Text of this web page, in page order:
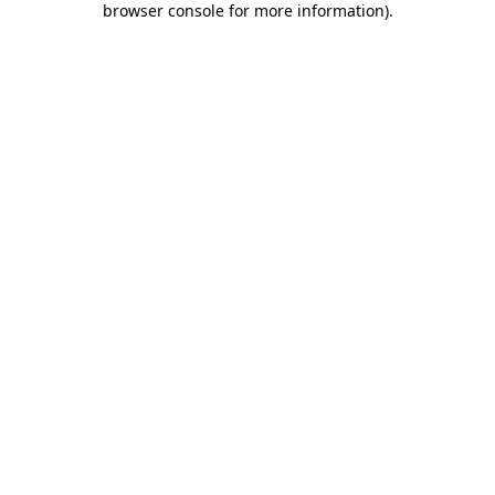
browser console for more information).